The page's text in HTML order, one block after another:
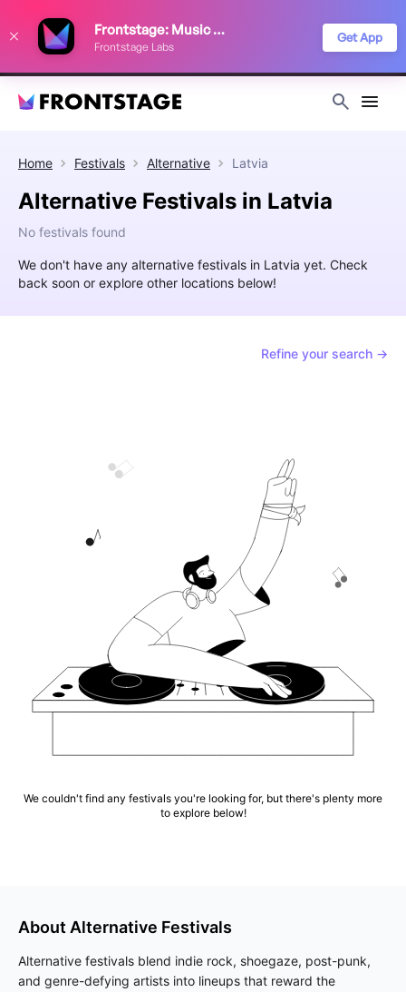
Frontstage: Music Festivals
Frontstage Labs
Get App
Home Festivals Alternative Latvia
Alternative Festivals in Latvia
No festivals found
We don't have any alternative festivals in Latvia yet. Check
back soon or explore other locations below!
Refine your search →
We couldn't find any festivals you're looking for, but there's plenty more
to explore below!
About Alternative Festivals
Alternative festivals blend indie rock, shoegaze, post-punk,
and genre-defying artists into lineups that reward the
improve your festival discovery experience. Read our
Privacy Policy
Decline